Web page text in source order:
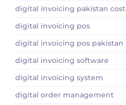
digital invoicing pakistan cost
digital invoicing pos
digital invoicing pos pakistan
digital invoicing software
digital invoicing system
digital order management